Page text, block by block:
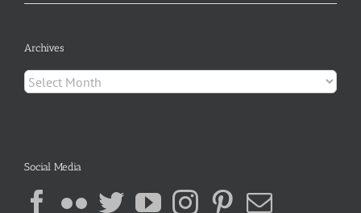
Archives
Archives
Social Media